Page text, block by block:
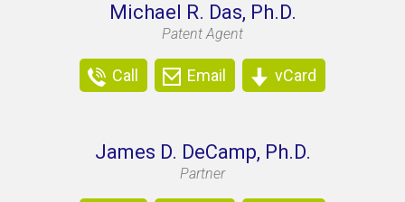
Michael R. Das, Ph.D.
Patent Agent
Call Email vCard
James D. DeCamp, Ph.D.
Partner